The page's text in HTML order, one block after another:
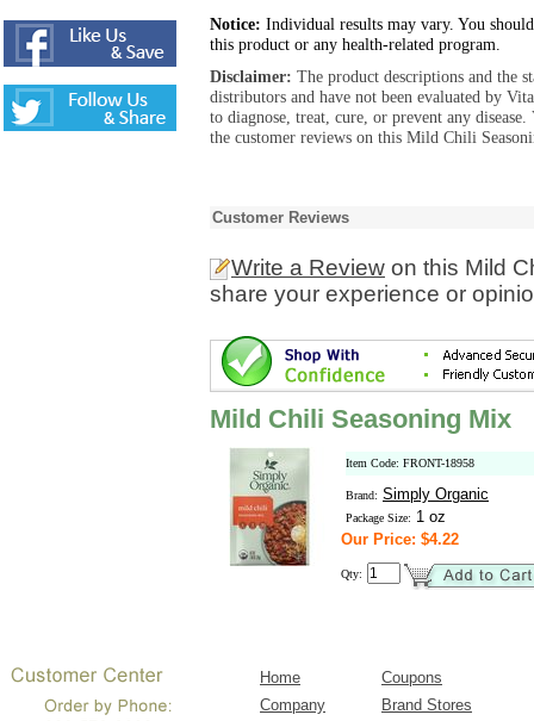
Notice: Individual results may vary. You
this product or any health-related program.
Disclaimer: The product descriptions and the
distributors and have not been evaluated by
to diagnose, treat, cure, or prevent any
the customer reviews on this Mild Chili
Customer Reviews
Write a Review on this Mild
share your experience or
Mild Chili Seasoning Mix
Item Code: FRONT-18958
Brand: Simply Organic
Package Size: 1 oz
Our Price: $4.22
Qty:
Home
Coupons
Company
Brand Stores